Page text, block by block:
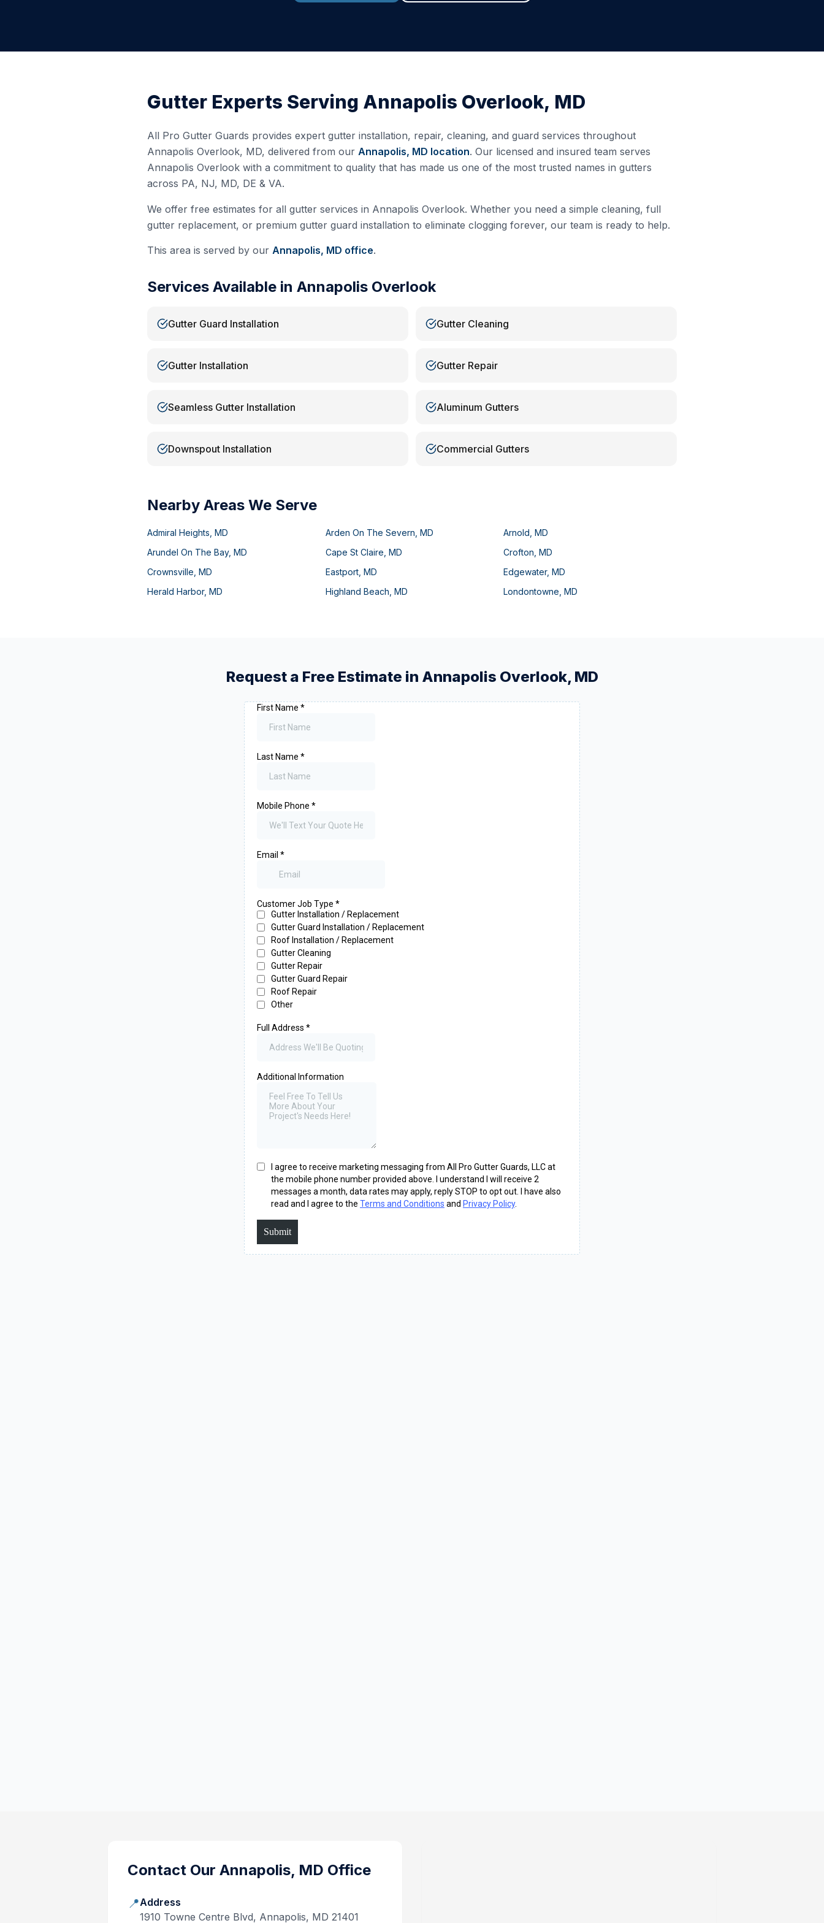
Gutter Experts Serving Annapolis Overlook, MD
All Pro Gutter Guards provides expert gutter installation, repair, cleaning, and guard services throughout
Annapolis Overlook, MD, delivered from our Annapolis, MD location. Our licensed and insured team serves
Annapolis Overlook with a commitment to quality that has made us one of the most trusted names in gutters
across PA, NJ, MD, DE & VA.
We offer free estimates for all gutter services in Annapolis Overlook. Whether you need a simple cleaning, full
gutter replacement, or premium gutter guard installation to eliminate clogging forever, our team is ready to help.
This area is served by our Annapolis, MD office.
Services Available in Annapolis Overlook
Gutter Guard Installation Gutter Cleaning
Gutter Installation Gutter Repair
Seamless Gutter Installation Aluminum Gutters
Downspout Installation Commercial Gutters
Nearby Areas We Serve
Admiral Heights MD Arden On The Severn MD Arnold ,MD
Arundel On The Bay, MD Cape St Claire MD Crofton ,MD
Crownsville MD Eastport, MD Edgewater,MD
Herald Harbor, MD Highland Beach MD Londontowne ,MD
Request a Free Estimate in Annapolis Overlook, MD
Contact Our Annapolis, MD Office
📍Address
1910 Towne Centre Blvd, Annapolis, MD 21401